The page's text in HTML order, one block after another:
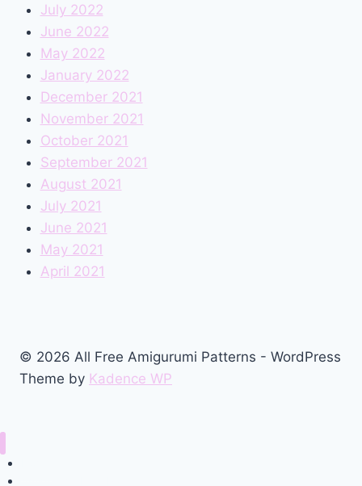
July 2022
June 2022
May 2022
January 2022
December 2021
November 2021
October 2021
September 2021
August 2021
July 2021
June 2021
May 2021
April 2021
© 2026 All Free Amigurumi Patterns - WordPress
Theme by Kadence WP